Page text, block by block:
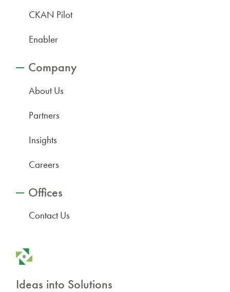
CKAN Pilot
Enabler
Company
About Us
Partners
Insights
Careers
Offices
Contact Us
Ideas into Solutions